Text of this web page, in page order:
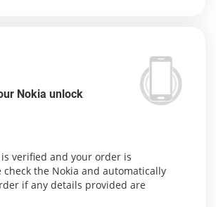
Nokia unlock
verified and your order is
check the Nokia and automatically
if any details provided are